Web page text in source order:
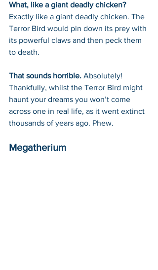
What, like a giant deadly chicken?
Exactly like a giant deadly chicken. The
Terror Bird would pin down its prey with
its powerful claws and then peck them
to death.
That sounds horrible. Absolutely!
Thankfully, whilst the Terror Bird might
haunt your dreams you won’t come
across one in real life, as it went extinct
thousands of years ago. Phew.
Megatherium